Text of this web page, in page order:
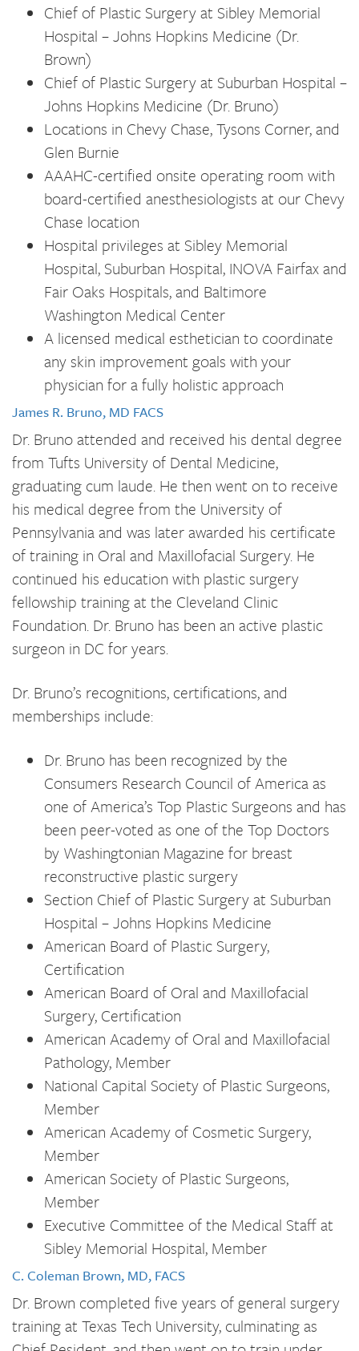
Chief of Plastic Surgery at Sibley Memorial
Hospital – Johns Hopkins Medicine (Dr.
Brown)
Chief of Plastic Surgery at Suburban Hospital –
Johns Hopkins Medicine (Dr. Bruno)
Locations in Chevy Chase, Tysons Corner, and
Glen Burnie
AAAHC-certified onsite operating room with
board-certified anesthesiologists at our Chevy
Chase location
Hospital privileges at Sibley Memorial
Hospital, Suburban Hospital, INOVA Fairfax and
Fair Oaks Hospitals, and Baltimore
Washington Medical Center
A licensed medical esthetician to coordinate
any skin improvement goals with your
physician for a fully holistic approach
James R. Bruno, MD FACS
Dr. Bruno attended and received his dental degree
from Tufts University of Dental Medicine,
graduating cum laude. He then went on to receive
his medical degree from the University of
Pennsylvania and was later awarded his certificate
of training in Oral and Maxillofacial Surgery. He
continued his education with plastic surgery
fellowship training at the Cleveland Clinic
Foundation. Dr. Bruno has been an active plastic
surgeon in DC for years.
Dr. Bruno’s recognitions, certifications, and
memberships include:
Dr. Bruno has been recognized by the
Consumers Research Council of America as
one of America’s Top Plastic Surgeons and has
been peer-voted as one of the Top Doctors
by Washingtonian Magazine for breast
reconstructive plastic surgery
Section Chief of Plastic Surgery at Suburban
Hospital – Johns Hopkins Medicine
American Board of Plastic Surgery,
Certification
American Board of Oral and Maxillofacial
Surgery, Certification
American Academy of Oral and Maxillofacial
Pathology, Member
National Capital Society of Plastic Surgeons,
Member
American Academy of Cosmetic Surgery,
Member
American Society of Plastic Surgeons,
Member
Executive Committee of the Medical Staff at
Sibley Memorial Hospital, Member
C. Coleman Brown, MD, FACS
Dr. Brown completed five years of general surgery
training at Texas Tech University, culminating as